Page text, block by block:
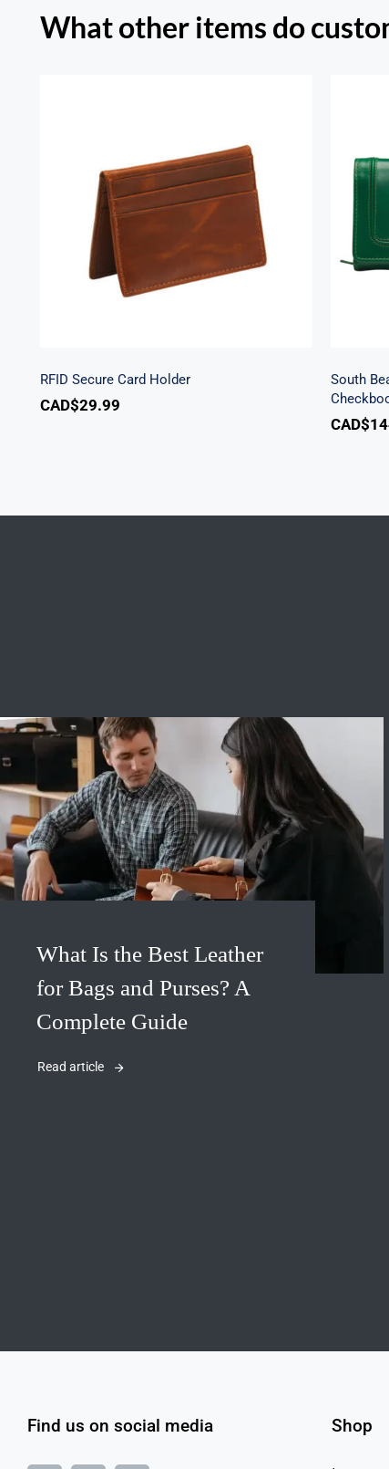
What other items do
RFID Secure Card Holder
RFID Secure Card Holder
CAD$29.99
South
CAD$
What Is the Best Leather
for Bags and Purses? A
Complete Guide
Read article
Find us on social media Shop